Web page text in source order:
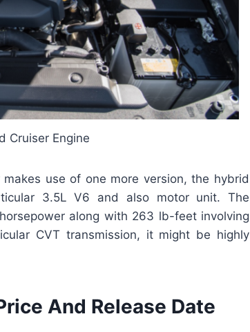
Cruiser Engine
use of one more version, the hybrid
3.5L V6 and also motor unit. The
along with 263 lb-feet involving
CVT transmission, it might be highly
And Release Date